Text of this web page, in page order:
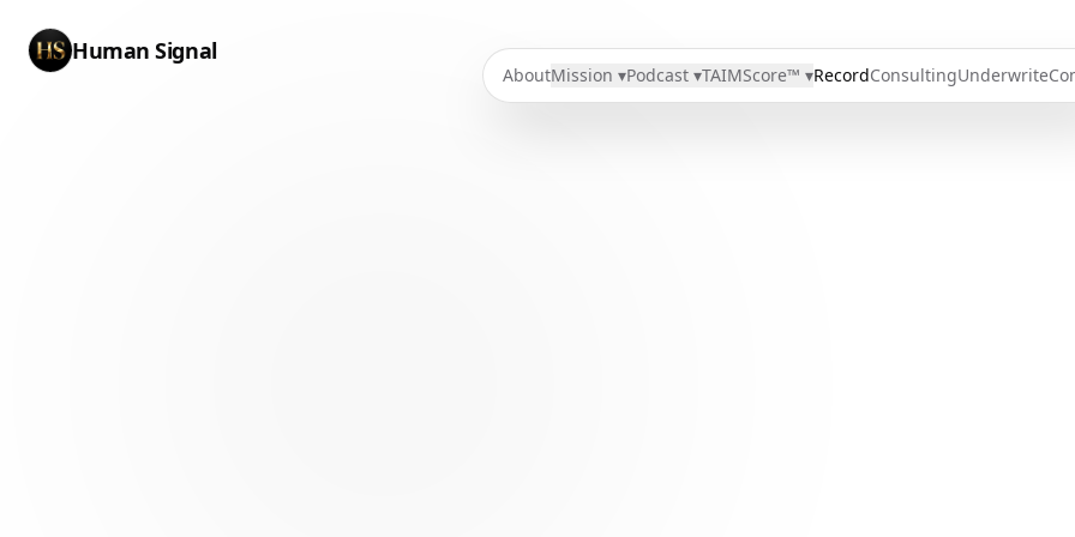
Human Signal
AboutMission ▾Podcast ▾TAIMScore™ ▾RecordConsultingUnderwrite